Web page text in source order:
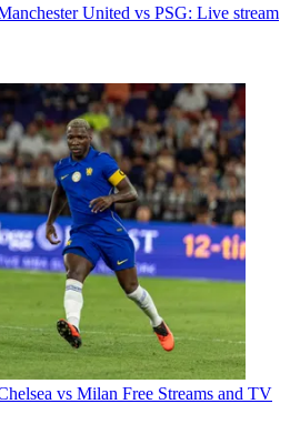
United vs PSG: Live stream
vs Milan Free Streams and TV